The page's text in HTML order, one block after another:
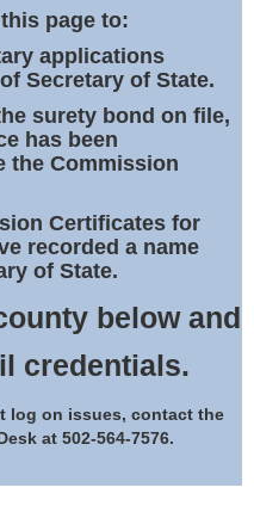
page to:
applications
Secretary of State.
surety bond on file,
has been
the Commission
Certificates for
recorded a name
of State.
below and
credentials.
log on issues, contact the
at 502-564-7576.